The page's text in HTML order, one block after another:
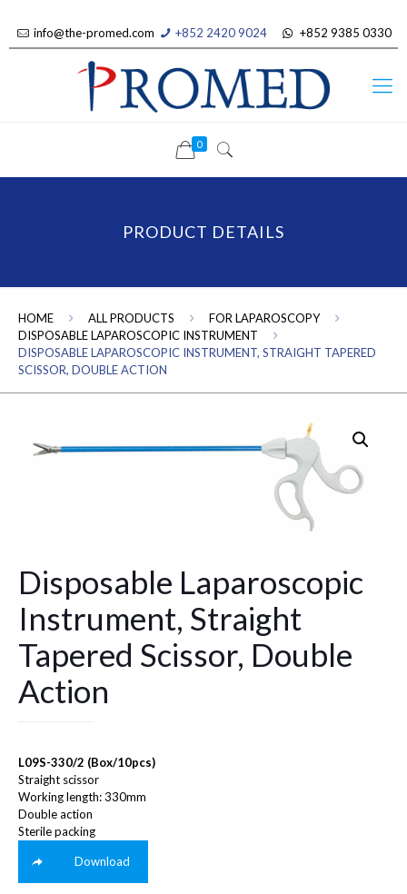
info@the-promed.com +852 2420 9024 +852 9385 0330
0
PRODUCT DETAILS
HOME ALL PRODUCTS
FOR LAPAROSCOPY
DISPOSABLE LAPAROSCOPIC INSTRUMENT
DISPOSABLE LAPAROSCOPIC INSTRUMENT, STRAIGHT TAPERED
SCISSOR, DOUBLE ACTION
Disposable Laparoscopic
Instrument, Straight
Tapered Scissor, Double
Action
L09S-330/2 (Box/10pcs)
Straight scissor
Working length: 330mm
Double action
Sterile packing
Download